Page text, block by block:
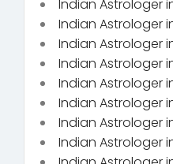
Indian Astrologer
Indian Astrologer
Indian Astrologer
Indian Astrologer
Indian Astrologer
Indian Astrologer
Indian Astrologer
Indian Astrologer